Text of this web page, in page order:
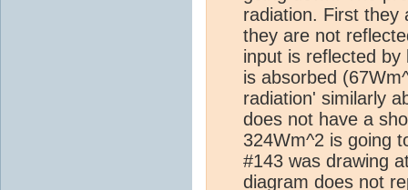
radiation. First they
they are not
input is reflected
is absorbed
radiation' similarly
does not have a
324Wm^2 is going
#143 was drawing
diagram does not